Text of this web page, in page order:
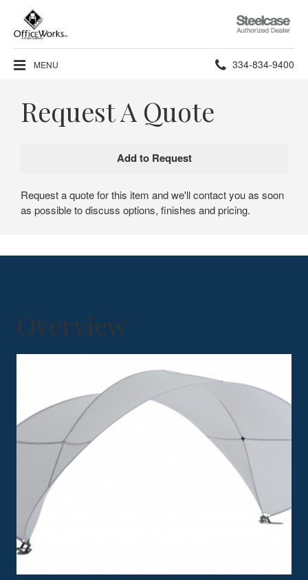
Steelcase
Authorized
Dealer
MENU Phone
334-834-9400
Request A Quote
Request a quote for this item and we'll contact you as soon
as possible to discuss options, finishes and pricing.
Overview